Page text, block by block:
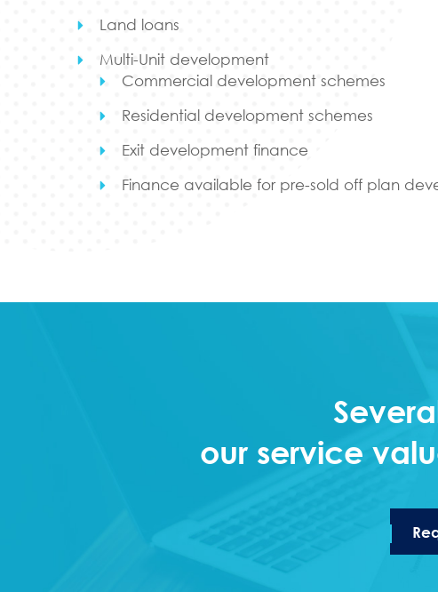
Land loans
Multi-Unit development
Commercial development schemes
Residential development schemes
Exit development finance
Finance available for pre-sold off plan
our service